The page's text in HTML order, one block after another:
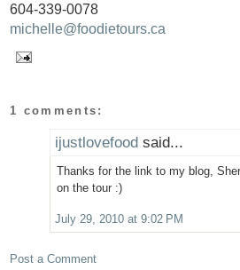
604-339-0078
michelle@foodietours.ca
1 comments:
ijustlovefood said...
Thanks for the link to my blog,
on the tour :)
July 29, 2010 at 9:02 PM
Post a Comment